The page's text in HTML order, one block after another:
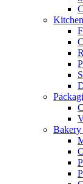
Bakery